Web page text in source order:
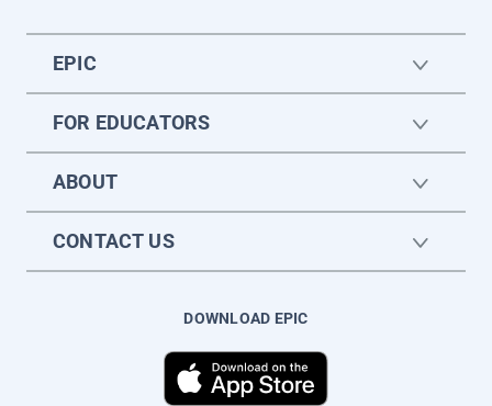
EPIC
FOR EDUCATORS
ABOUT
CONTACT US
DOWNLOAD EPIC